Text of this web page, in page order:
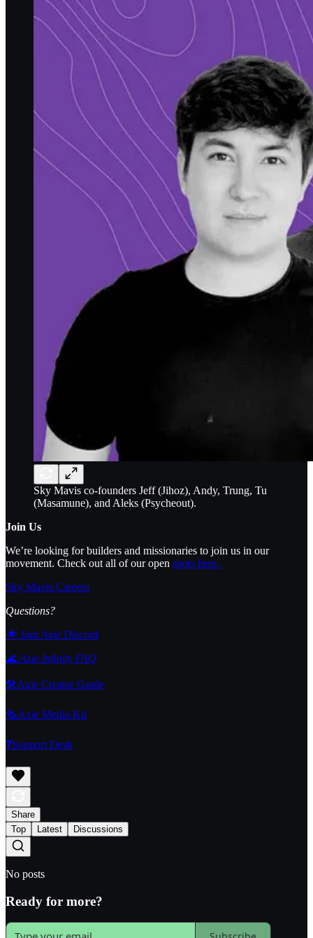
Sky Mavis co-founders Jeff (Jihoz), Andy, Trung, Tu
(Masamune), and Aleks (Psycheout).
Join Us
We’re looking for builders and missionaries to join us in our
movement. Check out all of our open spots here.
Sky Mavis Careers
Questions?
🌟 Join Axie Discord
🌊 Axie Infinity FAQ
🛠️Axie Creator Guide
🗞️Axie Media Kit
❓Support Desk
Share
Top
Latest Discussions
No posts
Ready for more?